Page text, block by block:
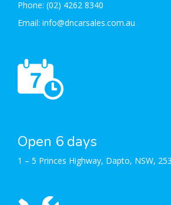
Phone: (02) 4262 8340
Email: info@dncarsales.com.au
Open 6 days
1 – 5 Princes Highway, Dapto, NSW,